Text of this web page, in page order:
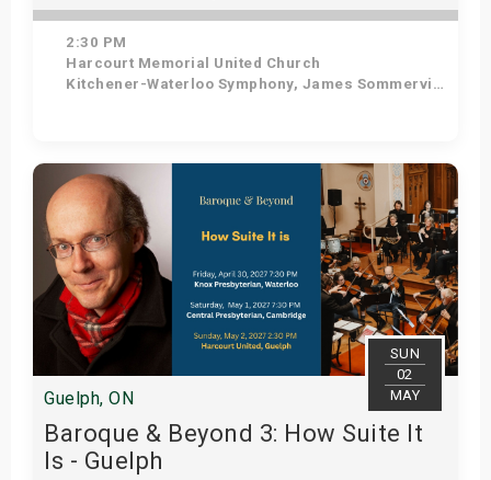
2:30 PM
Harcourt Memorial United Church
Kitchener-Waterloo Symphony, James Sommerville - Conductor, Tom Allen - Host
Get Tickets
SUN
02
MAY
Guelph, ON
Baroque & Beyond 3: How Suite It
Is - Guelph